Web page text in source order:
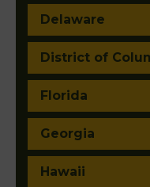
Delaware
District of
Florida
Georgia
Hawaii